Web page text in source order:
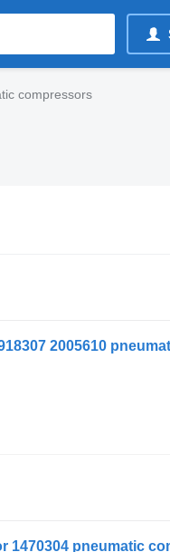
compressors
1470304 pneumatic